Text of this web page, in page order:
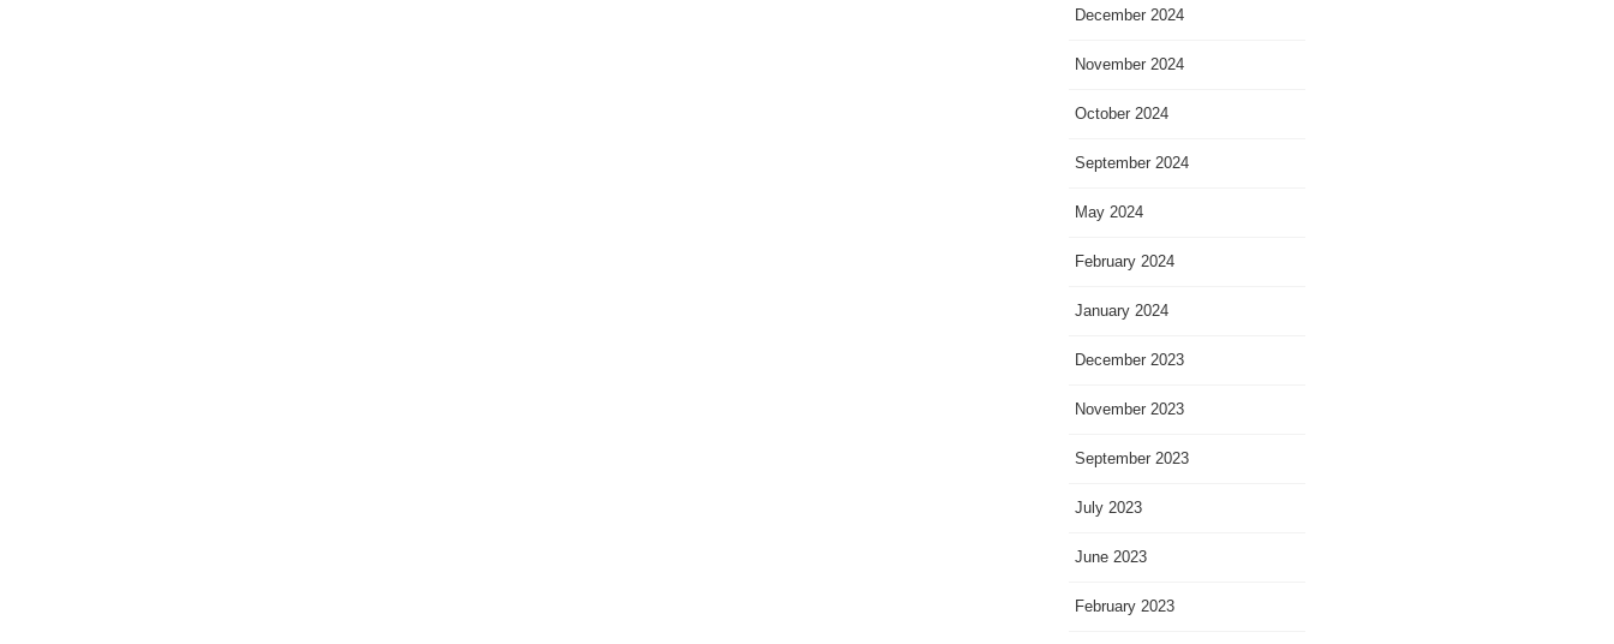
December 2024
November 2024
October 2024
September 2024
May 2024
February 2024
January 2024
December 2023
November 2023
September 2023
July 2023
June 2023
February 2023